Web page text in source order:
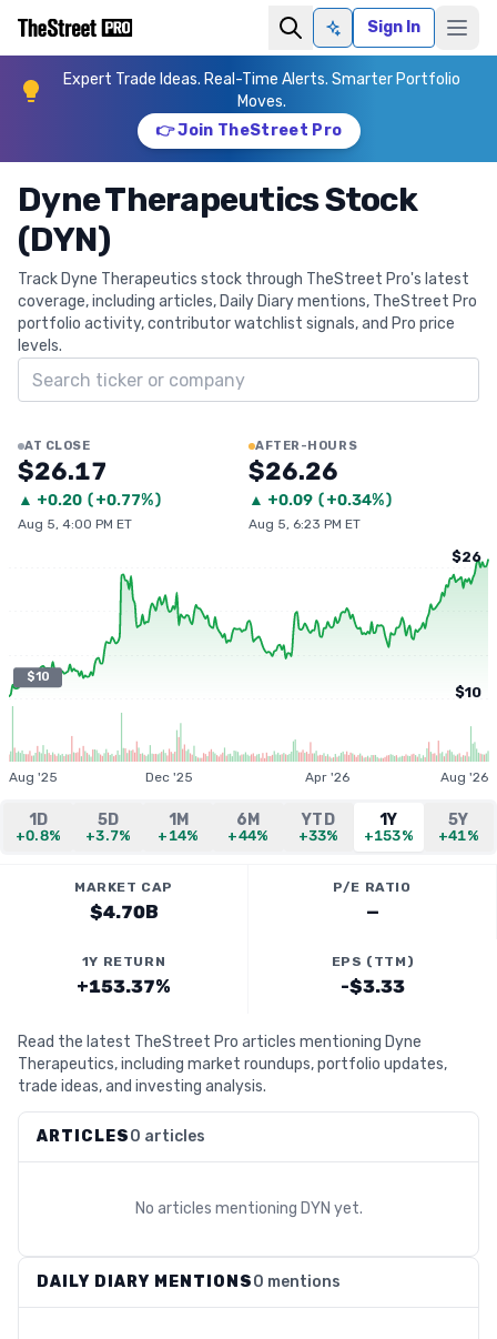
Ask AISign In
Expert Trade Ideas. Real-Time Alerts. Smarter Portfolio
Moves.
👉 Join TheStreet Pro
Dyne Therapeutics Stock
(DYN)
Track Dyne Therapeutics stock through TheStreet Pro's latest
coverage, including articles, Daily Diary mentions, TheStreet Pro
portfolio activity, contributor watchlist signals, and Pro price
levels.
Search ticker
AT CLOSE
$26.17
▲ +0.20 (+0.77%)
Aug 5, 4:00 PM ET
AFTER-HOURS
$26.26
▲ +0.09 (+0.34%)
Aug 5, 6:23 PM ET
$10
$26
$10
Aug '25 Dec '25 Apr '26 Aug '26
1D
+0.8%
5D
+3.7%
1M
+14%
6M
+44%
YTD
+33%
1Y
+153%
5Y
+41%
MARKET CAP
$4.70B
P/E RATIO
—
1Y RETURN
+153.37%
EPS (TTM)
-$3.33
Read the latest TheStreet Pro articles mentioning Dyne
Therapeutics, including market roundups, portfolio updates,
trade ideas, and investing analysis.
ARTICLES0 articles
No articles mentioning DYN yet.
DAILY DIARY MENTIONS0 mentions